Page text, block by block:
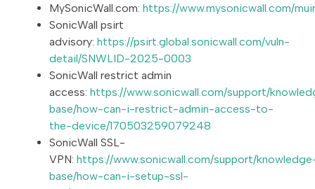
MySonicWall.com: https://www.mysonicwall.com/
SonicWall psirt
advisory: https://psirt.global.sonicwall.com/vuln-
detail/SNWLID-2025-0003
SonicWall restrict admin
access: https://www.sonicwall.com/support/
base/how-can-i-restrict-admin-access-to-
the-device/170503259079248
SonicWall SSL-
VPN: https://www.sonicwall.com/support/
base/how-can-i-setup-ssl-